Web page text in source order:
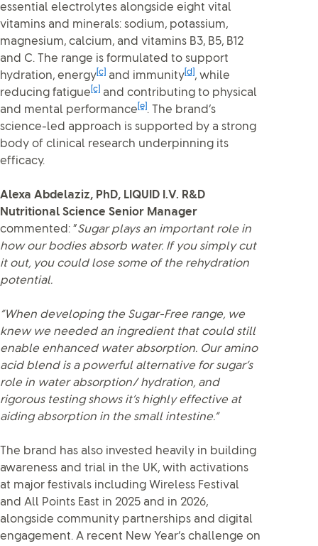
essential electrolytes alongside eight vital
vitamins and minerals: sodium, potassium,
magnesium, calcium, and vitamins B3, B5, B12
and C. The range is formulated to support
hydration, energy [c] and immunity [d] , while
reducing fatigue [c]
and contributing to physical
and mental performance [e] . The brand’s
science-led approach is supported by a strong
body of clinical research underpinning its
efficacy.
Alexa Abdelaziz, PhD, LIQUID I.V. R&D
Nutritional Science Senior Manager
commented: “Sugar plays an important role in
how our bodies absorb water. If you simply cut
it out, you could lose some of the rehydration
potential.
“When developing the Sugar-Free range, we
knew we needed an ingredient that could still
enable enhanced water absorption. Our amino
acid blend is a powerful alternative for sugar’s
role in water absorption/ hydration, and
rigorous testing shows it’s highly effective at
aiding absorption in the small intestine.”
The brand has also invested heavily in building
awareness and trial in the UK, with activations
at major festivals including Wireless Festival
and All Points East in 2025 and in 2026,
alongside community partnerships and digital
engagement. A recent New Year’s challenge on